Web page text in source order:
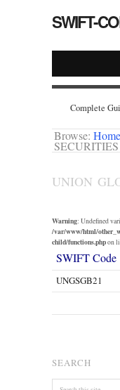
SWIFT-
Complete
Browse: Home
UNION
Warning: Undefined
/var/www/html/
child/functions.phpon
SWIFT Code
UNGSGB21
SEARCH